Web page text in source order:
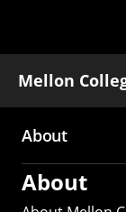
Mellon
Main
About
About